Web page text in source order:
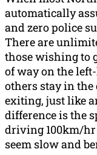
automatically
and zero police
There are
those wishing to
of way on the
others stay in
exiting, just like
difference is the
driving 100km/
seem slow and